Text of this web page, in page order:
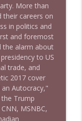
More than
their careers on
in politics and
and foremost
the alarm about
to US
trade, and
2017 cover
Autocracy,"
Trump
MSNBC,